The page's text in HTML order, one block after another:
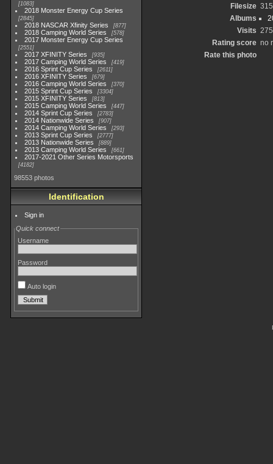
1083
2018 Monster Energy Cup Series
2845
2018 NASCAR Xfinity Series 877
2018 Camping World Series 578
2017 Monster Energy Cup Series
2551
2017 XFINITY Series 935
2017 Camping World Series 419
2016 Sprint Cup Series 2611
2016 XFINITY Series 679
2016 Camping World Series 370
2015 Sprint Cup Series 3304
2015 XFINITY Series 813
2015 Camping World Series 447
2014 Sprint Cup Series 2783
2014 Nationwide Series 907
2014 Camping World Series 293
2013 Sprint Cup Series 2777
2013 Nationwide Series 889
2013 Camping World Series 661
2017-2021 Other Series Motorsports
4182
98553 photos
Identification
Sign in
Quick connect
Username
Password
Auto login
Filesize
Albums
Visits
Rating score no
Rate this photo